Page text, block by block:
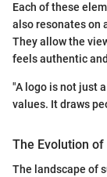
Each of these
also resonates on
They allow the
feels authentic
"A logo is not just
values. It draws
The Evolution
The landscape of